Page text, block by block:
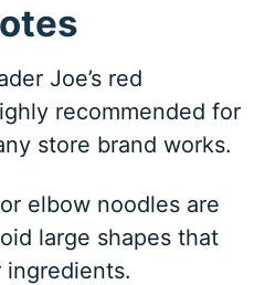
Joe’s red
recommended for
store brand works.
elbow noodles are
large shapes that